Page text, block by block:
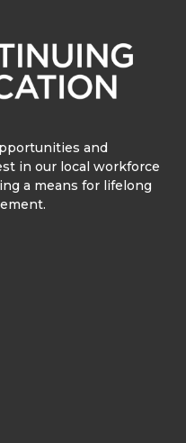
and
in our local workforce
a means for lifelong